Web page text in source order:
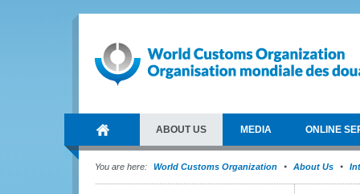
ABOUT US MEDIA ONLINE
You are here: World Customs Organization About Us